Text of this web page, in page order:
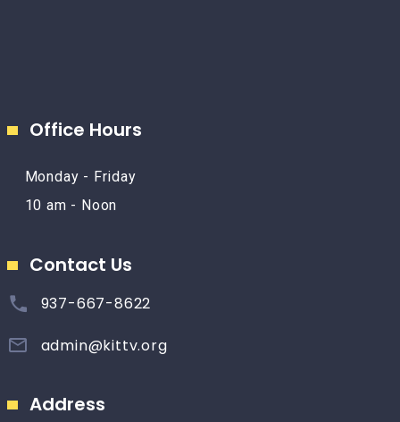
Office Hours
Monday - Friday
10 am - Noon
Contact Us
937-667-8622
admin@kittv.org
Address